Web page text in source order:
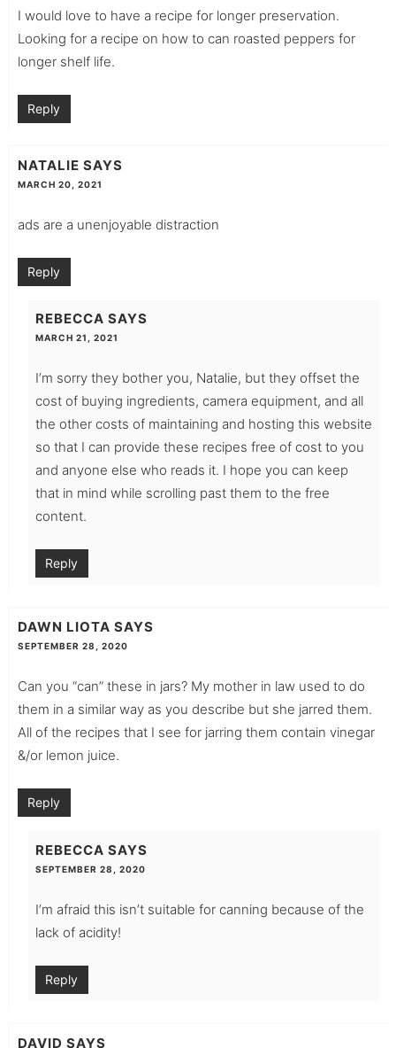
I would love to have a recipe for longer preservation.
Looking for a recipe on how to can roasted peppers for
longer shelf life.
Reply
NATALIE SAYS
MARCH 20, 2021
ads are a unenjoyable distraction
Reply
REBECCA SAYS
MARCH 21, 2021
I’m sorry they bother you, Natalie, but they offset the
cost of buying ingredients, camera equipment, and all
the other costs of maintaining and hosting this website
so that I can provide these recipes free of cost to you
and anyone else who reads it. I hope you can keep
that in mind while scrolling past them to the free
content.
Reply
DAWN LIOTA SAYS
SEPTEMBER 28, 2020
Can you “can” these in jars? My mother in law used to do
them in a similar way as you describe but she jarred them.
All of the recipes that I see for jarring them contain vinegar
&/or lemon juice.
Reply
REBECCA SAYS
SEPTEMBER 28, 2020
I’m afraid this isn’t suitable for canning because of the
lack of acidity!
Reply
DAVID SAYS